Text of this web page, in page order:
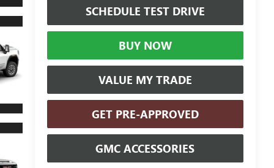
SCHEDULE TEST DRIVE
BUY NOW
VALUE MY TRADE
GET PRE-APPROVED
GMC ACCESSORIES